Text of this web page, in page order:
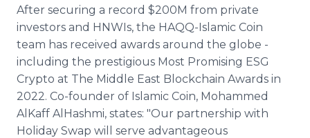
After securing a record $200M from private
investors and HNWIs, the HAQQ-Islamic Coin
team has received awards around the globe -
including the prestigious Most Promising ESG
Crypto at The Middle East Blockchain Awards in
2022. Co-founder of Islamic Coin, Mohammed
AlKaff AlHashmi, states: "Our partnership with
Holiday Swap will serve advantageous